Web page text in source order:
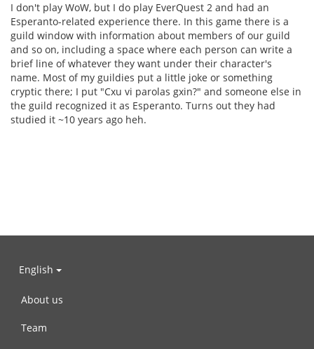
I don't play WoW, but I do play EverQuest 2 and had an
Esperanto-related experience there. In this game there is a
guild window with information about members of our guild
and so on, including a space where each person can write a
brief line of whatever they want under their character's
name. Most of my guildies put a little joke or something
cryptic there; I put "Cxu vi parolas gxin?" and someone else in
the guild recognized it as Esperanto. Turns out they had
studied it ~10 years ago heh.
English
About us
Team